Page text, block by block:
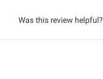
Was this review helpful?